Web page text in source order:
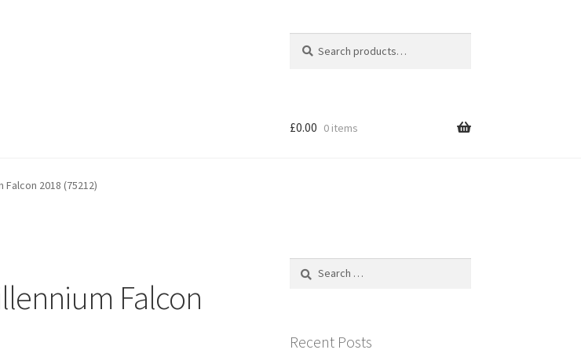
for:
£0.00 0 items
Falcon 2018 (75212)
Falcon
Search
Recent Posts